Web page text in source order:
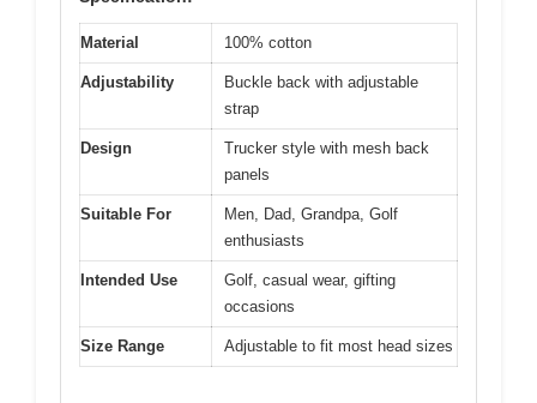
Material 100% cotton
Adjustability
Buckle back with adjustable
strap
Design
Trucker style with mesh back
panels
Suitable For
Men, Dad, Grandpa, Golf
enthusiasts
Intended Use
Golf, casual wear, gifting
occasions
Size Range Adjustable to fit most head sizes